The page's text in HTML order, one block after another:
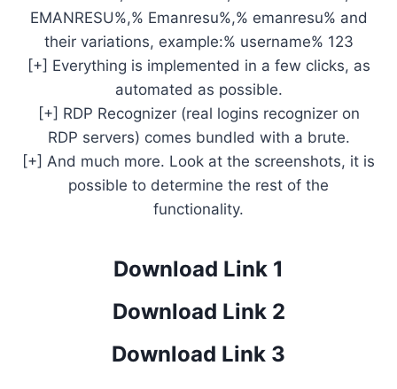
EMANRESU%,% Emanresu%,% emanresu% and
their variations, example:% username% 123
[+] Everything is implemented in a few clicks, as
automated as possible.
[+] RDP Recognizer (real logins recognizer on
RDP servers) comes bundled with a brute.
[+] And much more. Look at the screenshots, it is
possible to determine the rest of the
functionality.
Download Link 1
Download Link 2
Download Link 3